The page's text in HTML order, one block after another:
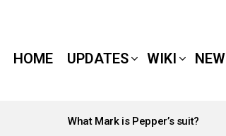
HOME UPDATES WIKI
What Mark is Pepper’s suit?